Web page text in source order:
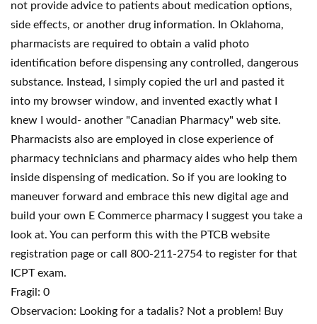
not provide advice to patients about medication options,
side effects, or another drug information. In Oklahoma,
pharmacists are required to obtain a valid photo
identification before dispensing any controlled, dangerous
substance. Instead, I simply copied the url and pasted it
into my browser window, and invented exactly what I
knew I would- another "Canadian Pharmacy" web site.
Pharmacists also are employed in close experience of
pharmacy technicians and pharmacy aides who help them
inside dispensing of medication. So if you are looking to
maneuver forward and embrace this new digital age and
build your own E Commerce pharmacy I suggest you take a
look at. You can perform this with the PTCB website
registration page or call 800-211-2754 to register for that
ICPT exam.
Fragil: 0
Observacion: Looking for a tadalis? Not a problem! Buy